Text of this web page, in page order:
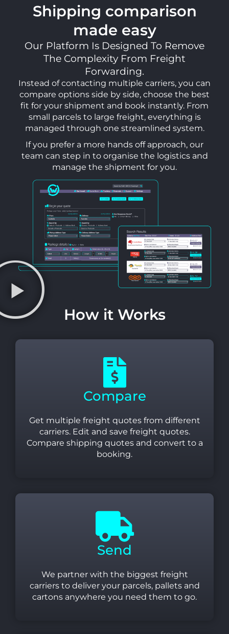
Shipping comparison
made easy
Our Platform Is Designed To Remove
The Complexity From Freight
Forwarding.
Instead of contacting multiple carriers, you can
compare options side by side, choose the best
fit for your shipment and book instantly. From
small parcels to large freight, everything is
managed through one streamlined system.
If you prefer a more hands off approach, our
team can step in to organise the logistics and
manage the shipment for you.
How it Works
Compare
Get multiple freight quotes from different
carriers. Edit and save freight quotes.
Compare shipping quotes and convert to a
booking.
Send
We partner with the biggest freight
carriers to deliver your parcels, pallets and
cartons anywhere you need them to go.